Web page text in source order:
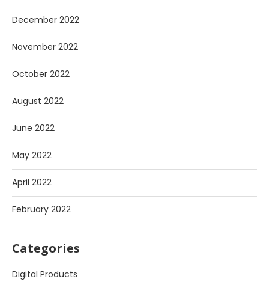
December 2022
November 2022
October 2022
August 2022
June 2022
May 2022
April 2022
February 2022
Categories
Digital Products